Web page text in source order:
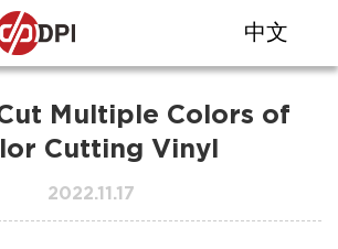
中文
Multiple Colors of
Cutting Vinyl
2022.11.17